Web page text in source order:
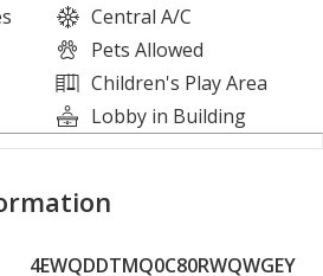
– Secure, reserved parking for
at all times.
views of Dubai.
Central A/C
Pets Allowed
Children's Play Area
Lobby in Building
4EWQDDTMQ0C80RWQWGEY